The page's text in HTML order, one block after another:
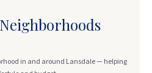
in and around Lansdale — helping